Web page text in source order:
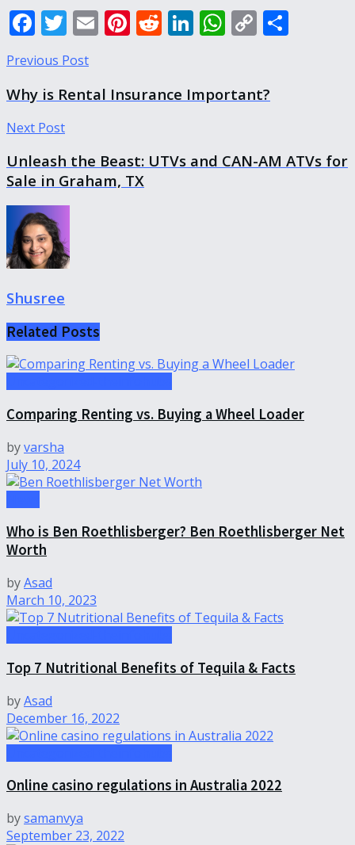
Facebook
Twitter
EmailPinterest
Reddit
LinkedIn
WhatsApp
Copy
Previous Post
Why is Rental Insurance Important?
Next Post
Unleash the Beast: UTVs and CAN-AM ATVs for
Sale in Graham, TX
Shusree
Related Posts
Comparing Renting vs. Buying a Wheel Loader
byvarsha
July 10, 2024
Who is Ben Roethlisberger? Ben Roethlisberger Net
Worth
byAsad
March 10, 2023
Top 7 Nutritional Benefits of Tequila & Facts
byAsad
December 16, 2022
Online casino regulations in Australia 2022
bysamanvya
September 23, 2022